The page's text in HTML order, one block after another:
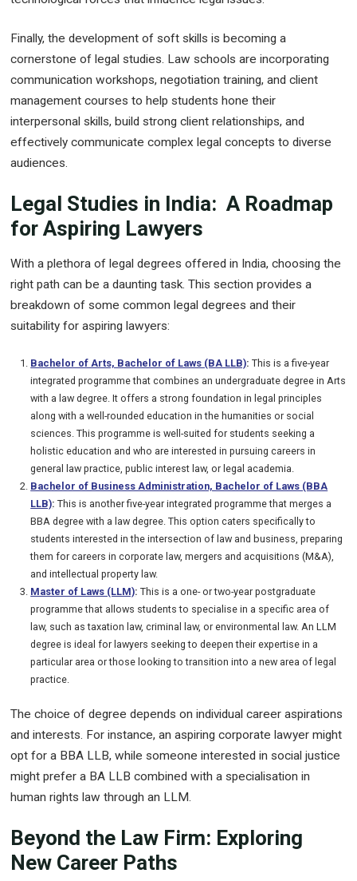
Finally, the development of soft skills is becoming a
cornerstone of legal studies. Law schools are incorporating
communication workshops, negotiation training, and client
management courses to help students hone their
interpersonal skills, build strong client relationships, and
effectively communicate complex legal concepts to diverse
audiences.
Legal Studies in India: A Roadmap
for Aspiring Lawyers
With a plethora of legal degrees offered in India, choosing the
right path can be a daunting task. This section provides a
breakdown of some common legal degrees and their
suitability for aspiring lawyers:
Bachelor of Arts, Bachelor of Laws (BA LLB): This is a five-year
integrated programme that combines an undergraduate degree in Arts
with a law degree. It offers a strong foundation in legal principles
along with a well-rounded education in the humanities or social
sciences. This programme is well-suited for students seeking a
holistic education and who are interested in pursuing careers in
general law practice, public interest law, or legal academia.
Bachelor of Business Administration, Bachelor of Laws (BBA
LLB): This is another five-year integrated programme that merges a
BBA degree with a law degree. This option caters specifically to
students interested in the intersection of law and business, preparing
them for careers in corporate law, mergers and acquisitions (M&A),
and intellectual property law.
Master of Laws (LLM): This is a one- or two-year postgraduate
programme that allows students to specialise in a specific area of
law, such as taxation law, criminal law, or environmental law. An LLM
degree is ideal for lawyers seeking to deepen their expertise in a
particular area or those looking to transition into a new area of legal
practice.
The choice of degree depends on individual career aspirations
and interests. For instance, an aspiring corporate lawyer might
opt for a BBA LLB, while someone interested in social justice
might prefer a BA LLB combined with a specialisation in
human rights law through an LLM.
Beyond the Law Firm: Exploring
New Career Paths